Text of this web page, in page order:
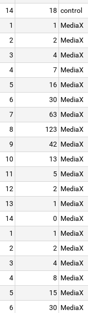
14 18 control
1 1 MediaX
2 2 MediaX
3 4 MediaX
4 7 MediaX
5 16 MediaX
6 30 MediaX
7 63 MediaX
8 123 MediaX
9 42 MediaX
10 13 MediaX
11 5 MediaX
12 2 MediaX
13 1 MediaX
14 0 MediaX
1 1 MediaX
2 2 MediaX
3 4 MediaX
4 8 MediaX
5 15 MediaX
6 30 MediaX